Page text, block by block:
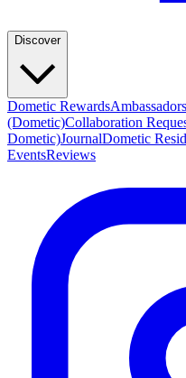
Discover
Dometic RewardsAmbassadors
(Dometic)Collaboration
Dometic)JournalDometic
EventsReviews